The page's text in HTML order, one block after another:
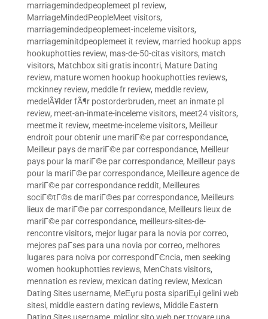
marriagemindedpeoplemeet pl review,
MarriageMindedPeopleMeet visitors,
marriagemindedpeoplemeet-inceleme visitors,
marriageminitdpeoplemeet it review, married hookup apps
hookuphotties review, mas-de-50-citas visitors, match
visitors, Matchbox siti gratis incontri, Mature Dating
review, mature women hookup hookuphotties reviews,
mckinney review, meddle fr review, meddle review,
medelÃ¥lder fÃ¶r postorderbruden, meet an inmate pl
review, meet-an-inmate-inceleme visitors, meet24 visitors,
meetme it review, meetme-inceleme visitors, Meilleur
endroit pour obtenir une mariГ©e par correspondance,
Meilleur pays de mariГ©e par correspondance, Meilleur
pays pour la mariГ©e par correspondance, Meilleur pays
pour la mariГ©e par correspondance, Meilleure agence de
mariГ©e par correspondance reddit, Meilleures
sociГ©tГ©s de mariГ©es par correspondance, Meilleurs
lieux de mariГ©e par correspondance, Meilleurs lieux de
mariГ©e par correspondance, meilleurs-sites-de-
rencontre visitors, mejor lugar para la novia por correo,
mejores paГ­ses para una novia por correo, melhores
lugares para noiva por correspondГЄncia, men seeking
women hookuphotties reviews, MenChats visitors,
mennation es review, mexican dating review, Mexican
Dating Sites username, MeЕџru posta sipariЕџi gelini web
sitesi, middle eastern dating reviews, Middle Eastern